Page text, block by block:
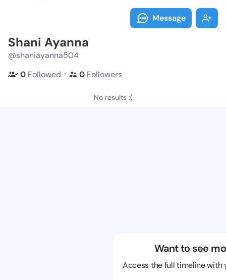
Message
Shani Ayanna
@shaniayanna504
0 Followed ・ 0 Followers
No results :(
Want to see
Access the full timeline with